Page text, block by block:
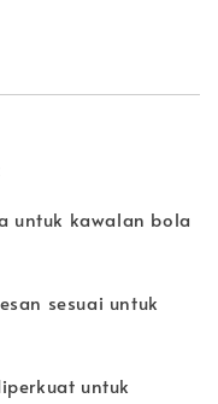
untuk kawalan bola
sesuai untuk
untuk